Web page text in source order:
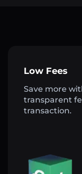
Low Fees
Save more
transparent
transaction.